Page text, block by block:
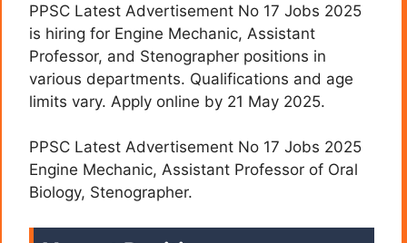
PPSC Latest Advertisement No 17 Jobs 2025
is hiring for Engine Mechanic, Assistant
Professor, and Stenographer positions in
various departments. Qualifications and age
limits vary. Apply online by 21 May 2025.
PPSC Latest Advertisement No 17 Jobs 2025
Engine Mechanic, Assistant Professor of Oral
Biology, Stenographer.